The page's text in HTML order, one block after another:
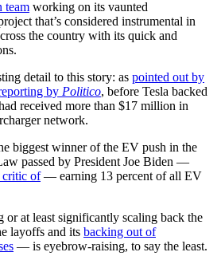
team working on its vaunted
that’s considered instrumental in
the country with its quick and
detail to this story: as pointed out by
by Politico, before Tesla backed
received more than $17 million in
network.
biggest winner of the EV push in the
passed by President Joe Biden —
critic of— earning 13 percent of all EV
or at least significantly scaling back the
layoffs and its backing out of
— is eyebrow-raising, to say the least.